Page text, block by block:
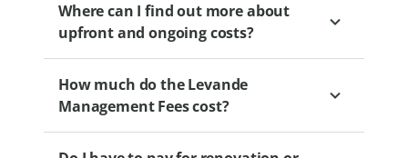
Where can I find out more about
upfront and ongoing costs?
We encourage you to speak to a Levande
Sales Professional to gain a clear
understanding of the financial aspects of
How much do the Levande
Management Fees cost?